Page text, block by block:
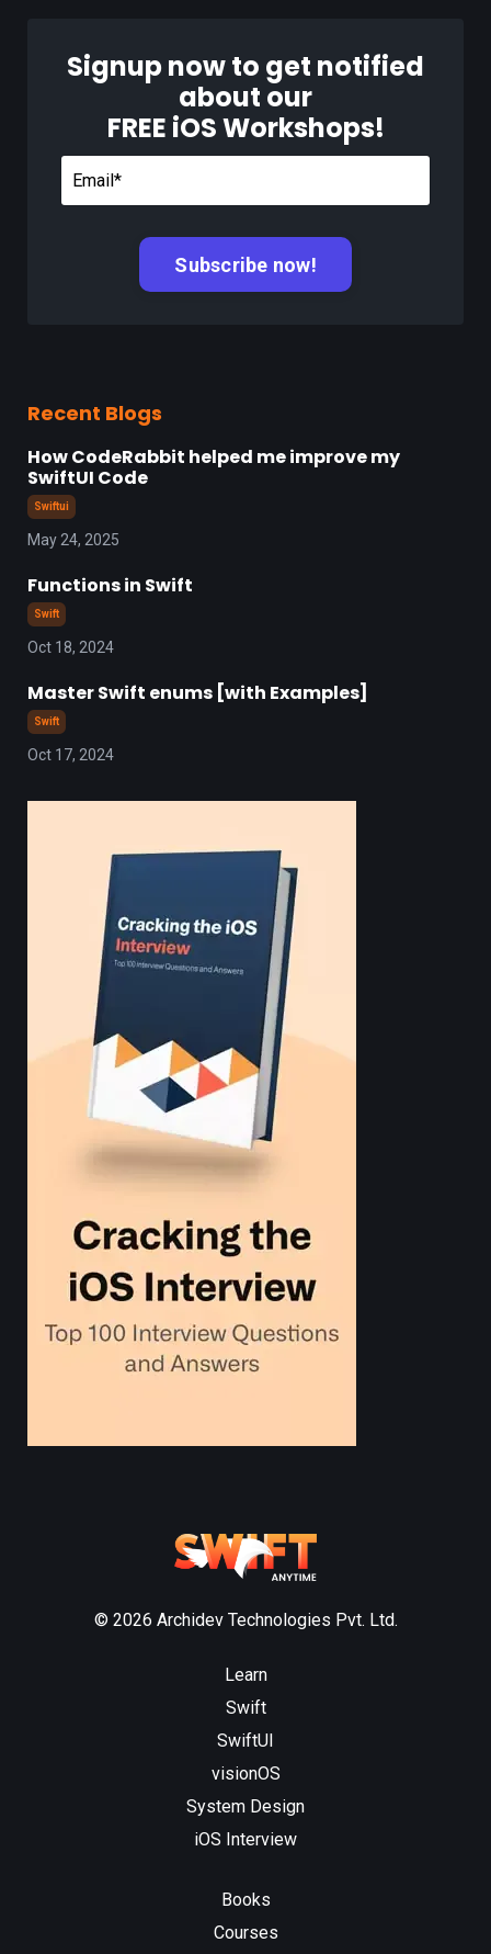
Signup now to get notified
about our
FREE iOS Workshops!
Recent Blogs
How CodeRabbit helped me improve my
SwiftUI Code
Swiftui
May 24, 2025
Functions in Swift
Swift
Oct 18, 2024
Master Swift enums [with Examples]
Swift
Oct 17, 2024
© 2026 Archidev Technologies Pvt. Ltd.
Learn
Swift
SwiftUI
visionOS
System Design
iOS Interview
Books
Courses